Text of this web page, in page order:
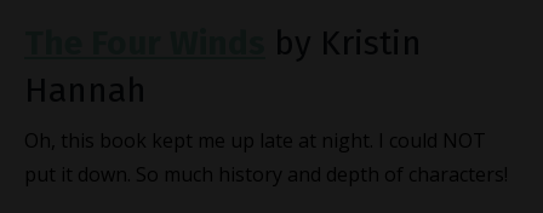
Oh, this book kept me up late at night. I could NOT
put it down. So much history and depth of characters!